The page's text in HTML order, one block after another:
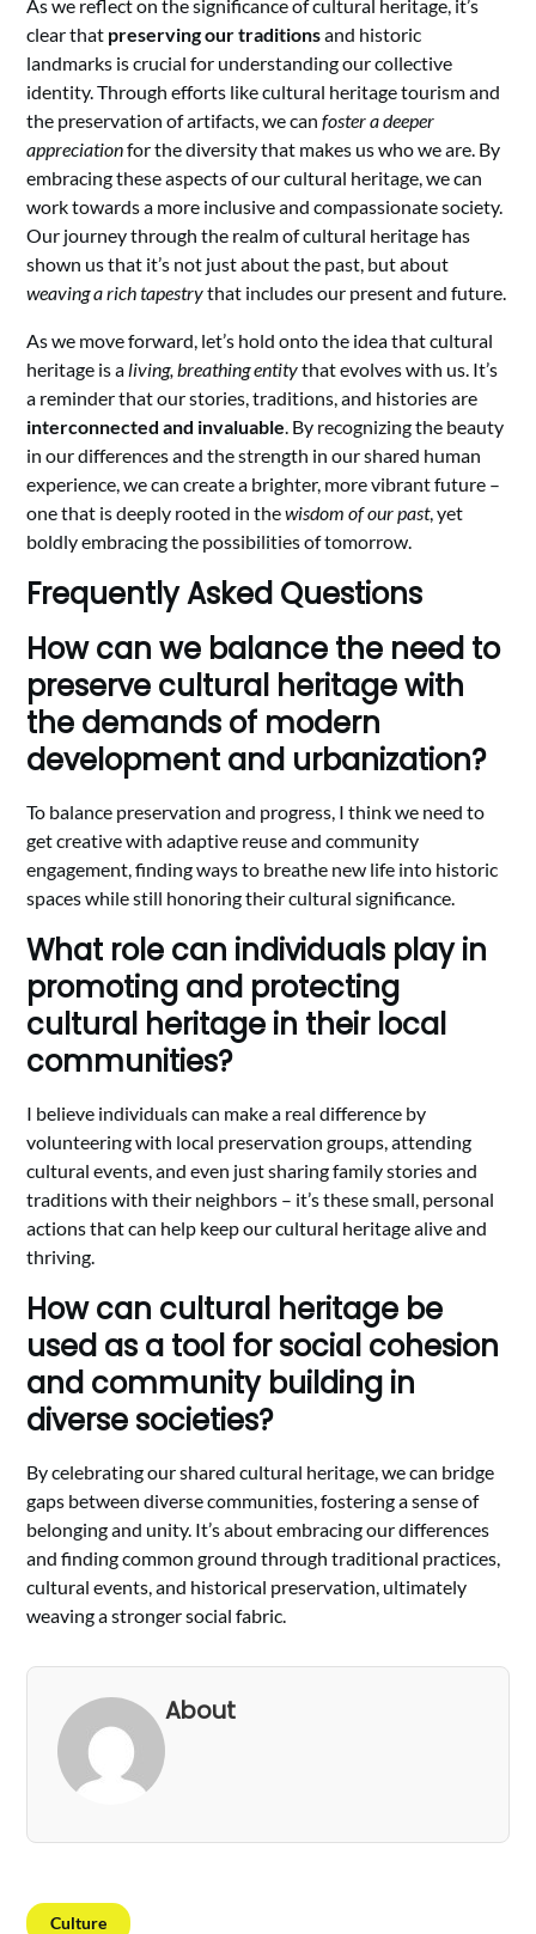
As we reflect on the significance of cultural heritage, it’s
clear that preserving our traditionsand historic
landmarks is crucial for understanding our collective
identity. Through efforts like cultural heritage tourism and
the preservation of artifacts, we canfoster a deeper
appreciationfor the diversity that makes us who we are. By
embracing these aspects of our cultural heritage, we can
work towards a more inclusive and compassionate society.
Our journey through the realm of cultural heritage has
shown us that it’s not just about the past, but about
weaving a rich tapestrythat includes our present and future.
As we move forward, let’s hold onto the idea that cultural
heritage is a living, breathing entitythat evolves with us. It’s
a reminder that our stories, traditions, and histories are
interconnected and invaluable . By recognizing the beauty
in our differences and the strength in our shared human
experience, we can create a brighter, more vibrant future –
one that is deeply rooted in thewisdom of our past, yet
boldly embracing the possibilities of tomorrow.
Frequently Asked Questions
How can we balance the need to
preserve cultural heritage with
the demands of modern
development and urbanization?
To balance preservation and progress, I think we need to
get creative with adaptive reuse and community
engagement, finding ways to breathe new life into historic
spaces while still honoring their cultural significance.
What role can individuals play in
promoting and protecting
cultural heritage in their local
communities?
I believe individuals can make a real difference by
volunteering with local preservation groups, attending
cultural events, and even just sharing family stories and
traditions with their neighbors – it’s these small, personal
actions that can help keep our cultural heritage alive and
thriving.
How can cultural heritage be
used as a tool for social cohesion
and community building in
diverse societies?
By celebrating our shared cultural heritage, we can bridge
gaps between diverse communities, fostering a sense of
belonging and unity. It’s about embracing our differences
and finding common ground through traditional practices,
cultural events, and historical preservation, ultimately
weaving a stronger social fabric.
About
Culture